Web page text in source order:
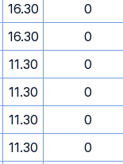
16.30
0
16.30
0
11.30
0
11.30
0
11.30
0
11.30
0